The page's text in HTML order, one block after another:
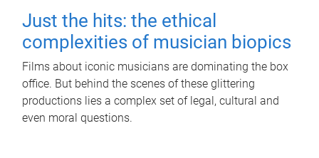
Just the hits: the ethical
complexities of musician biopics
Films about iconic musicians are dominating the box
office. But behind the scenes of these glittering
productions lies a complex set of legal, cultural and
even moral questions.